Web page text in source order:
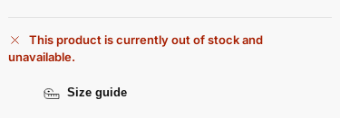
This product is currently out of stock and
unavailable.
Size guide